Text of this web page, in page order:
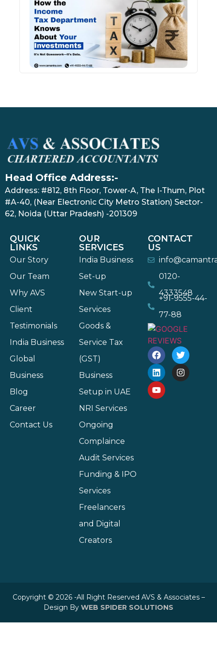
Head Office Address:-
Address: #812, 8th Floor, Tower-A, The I-Thum, Plot
#A-40, (Near Electronic City Metro Station) Sector-
62, Noida (Uttar Pradesh) -201309
QUICK
LINKS
Our Story
Our Team
Why AVS
Client
Testimonials
India Business
Global
Business
Blog
Career
Contact Us
OUR
SERVICES
India Business
Set-up
New Start-up
Services
Goods &
Service Tax
(GST)
Business
Setup in UAE
NRI Services
Ongoing
Complaince
Audit Services
Funding & IPO
Services
Freelancers
and Digital
Creators
CONTACT
US
0120-
4333548
+91-9555-44-
77-88
Copyright © 2026 -All Right Reserved AVS & Associates –
Design By WEB SPIDER SOLUTIONS